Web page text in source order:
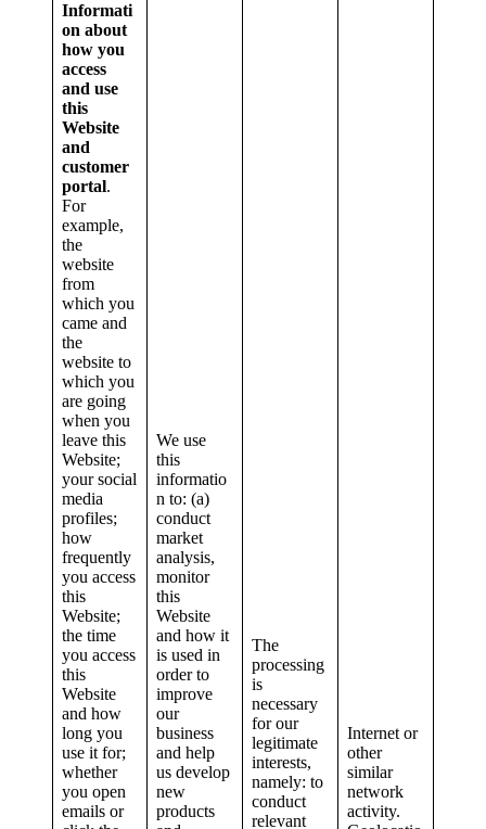
Informati
on about
how you
access
and use
this
Website
and
customer
portal.
For
example,
the
website
from
which you
came and
the
website to
which you
are going
when you
leave this
Website;
your social
media
profiles;
how
frequently
you access
this
Website;
the time
you access
this
Website
and how
long you
use it for;
whether
you open
emails or
We use
this
informatio
n to: (a)
conduct
market
analysis,
monitor
this
Website
and how it
is used in
order to
improve
our
business
and help
us develop
new
products
The
processing
is
necessary
for our
legitimate
interests,
namely: to
conduct
relevant
Internet or
other
similar
network
activity.